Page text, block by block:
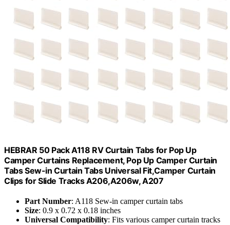
HEBRAR 50 Pack A118 RV Curtain Tabs for Pop Up
Camper Curtains Replacement, Pop Up Camper Curtain
Tabs Sew-in Curtain Tabs Universal Fit,Camper Curtain
Clips for Slide Tracks A206,A206w, A207
Part Number: A118 Sew-in camper curtain tabs
Size: 0.9 x 0.72 x 0.18 inches
Universal Compatibility: Fits various camper curtain tracks